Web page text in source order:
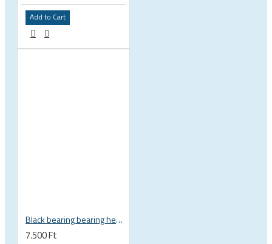
Add to Cart
Black bearing bearing headset 35 × 45.3 × 7.3 mm 45° / 45° mm HB-C16
7.500 Ft